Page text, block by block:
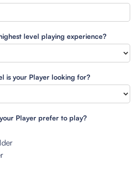
level playing experience?
is your Player looking for?
Player prefer to play?